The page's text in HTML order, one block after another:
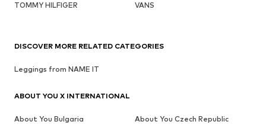
TOMMY HILFIGER
VANS
DISCOVER MORE RELATED CATEGORIES
Leggings from NAME IT
ABOUT YOU X INTERNATIONAL
About You Bulgaria
About You Czech Republic